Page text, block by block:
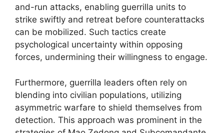
and-run attacks, enabling guerrilla units to
strike swiftly and retreat before counterattacks
can be mobilized. Such tactics create
psychological uncertainty within opposing
forces, undermining their willingness to engage.
Furthermore, guerrilla leaders often rely on
blending into civilian populations, utilizing
asymmetric warfare to shield themselves from
detection. This approach was prominent in the